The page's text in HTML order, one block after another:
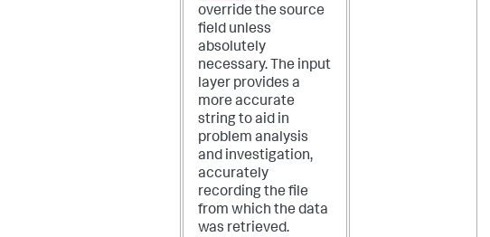
override the source
field unless
absolutely
necessary. The input
layer provides a
more accurate
string to aid in
problem analysis
and investigation,
accurately
recording the file
from which the data
was retrieved.